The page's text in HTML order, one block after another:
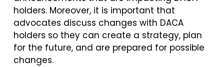
holders. Moreover, it is important that
advocates discuss changes with DACA
holders so they can create a strategy, plan
for the future, and are prepared for possible
changes.